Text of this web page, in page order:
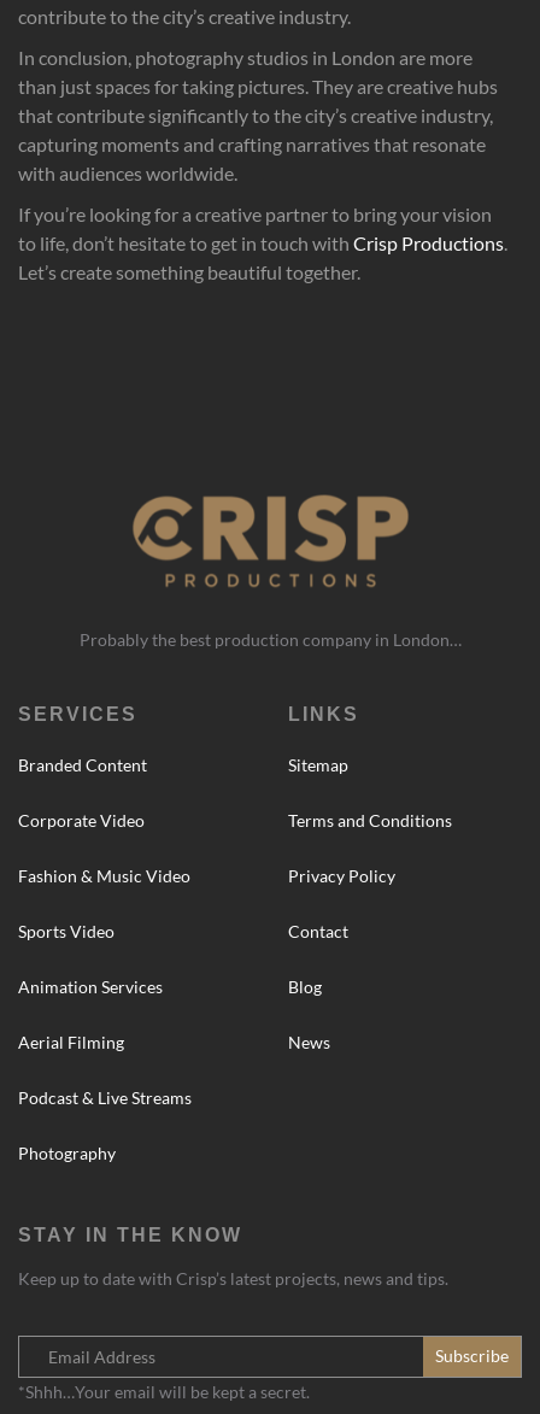
contribute to the city’s creative industry.
In conclusion, photography studios in London are more
than just spaces for taking pictures. They are creative hubs
that contribute significantly to the city’s creative industry,
capturing moments and crafting narratives that resonate
with audiences worldwide.
If you’re looking for a creative partner to bring your vision
to life, don’t hesitate to get in touch with Crisp Productions
Let’s create something beautiful together.
Probably the best production company in London…
SERVICES
Branded Content
Corporate Video
Fashion & Music Video
Sports Video
Animation Services
Aerial Filming
Podcast & Live Streams
Photography
LINKS
Sitemap
Terms and Conditions
Privacy Policy
Contact
Blog
News
STAY IN THE KNOW
Keep up to date with Crisp’s latest projects, news and tips.
*Shhh…Your email will be kept a secret.